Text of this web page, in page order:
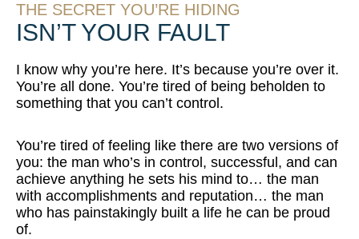
THE SECRET YOU’RE HIDING
ISN’T YOUR FAULT
I know why you’re here. It’s because you’re over it.
You’re all done. You’re tired of being beholden to
something that you can’t control.
You’re tired of feeling like there are two versions of
you: the man who’s in control, successful, and can
achieve anything he sets his mind to… the man
with accomplishments and reputation… the man
who has painstakingly built a life he can be proud
of.